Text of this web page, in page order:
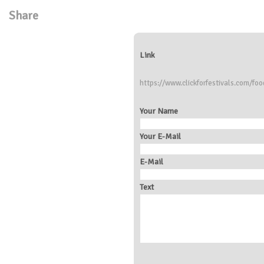
Share
Link
https://www.clickforfestivals.com/
Your Name
Your E-Mail
E-Mail
Text